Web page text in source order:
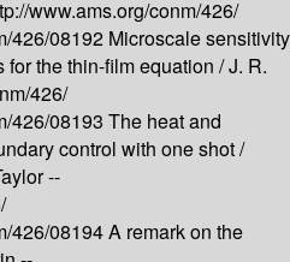
www.ams.org/conm/426/
426/08192 Microscale sensitivity
the thin-film equation /J. R.
426/
426/08193 The heat and
control with one shot /
--
426/08194A remark on the